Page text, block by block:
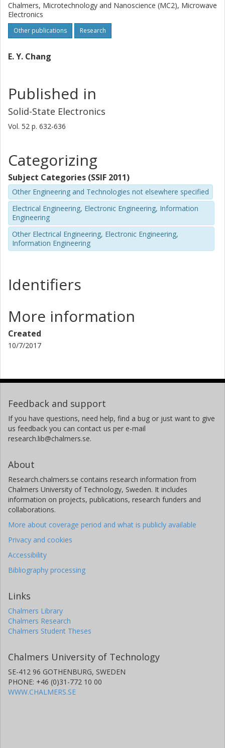
Chalmers, Microtechnology and Nanoscience (MC2), Microwave
Electronics
Other publications Research
E. Y. Chang
Published in
Solid-State Electronics
Vol. 52 p. 632-636
Categorizing
Subject Categories (SSIF 2011)
Other Engineering and Technologies not elsewhere specified
Electrical Engineering, Electronic Engineering, Information
Engineering
Other Electrical Engineering, Electronic Engineering,
Information Engineering
Identifiers
More information
Created
10/7/2017
Feedback and support
If you have questions, need help, find a bug or just want to give
us feedback you can contact us per e-mail
research.lib@chalmers.se.
About
Research.chalmers.se contains research information from
Chalmers University of Technology, Sweden. It includes
information on projects, publications, research funders and
collaborations.
More about coverage period and what is publicly available
Privacy and cookies
Accessibility
Bibliography processing
Links
Chalmers Library
Chalmers Research
Chalmers Student Theses
Chalmers University of Technology
SE-412 96 GOTHENBURG, SWEDEN
PHONE: +46 (0)31-772 10 00
WWW.CHALMERS.SE